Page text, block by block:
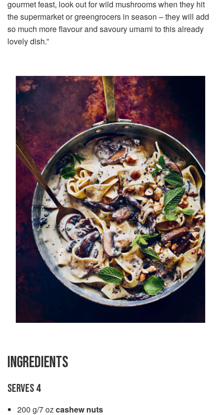
gourmet feast, look out for wild mushrooms when they hit
the supermarket or greengrocers in season – they will add
so much more flavour and savoury umami to this already
lovely dish.”
INGREDIENTS
SERVES 4
200 g/7 oz cashew nuts